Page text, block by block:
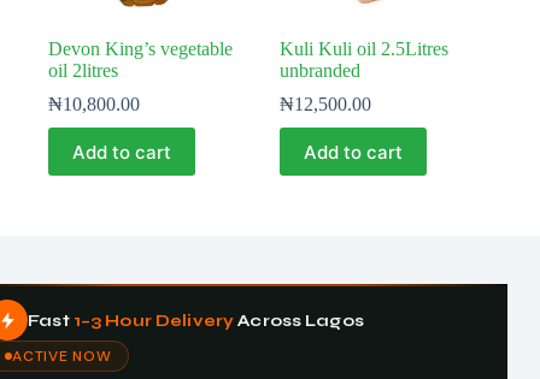
Devon King’s vegetable
oil 2litres
₦10,800.00
Add to cart
Kuli Kuli oil 2.5Litres
unbranded
₦12,500.00
Add to cart
Fast 1–3 Hour DeliveryAcross Lagos
ACTIVE NOW